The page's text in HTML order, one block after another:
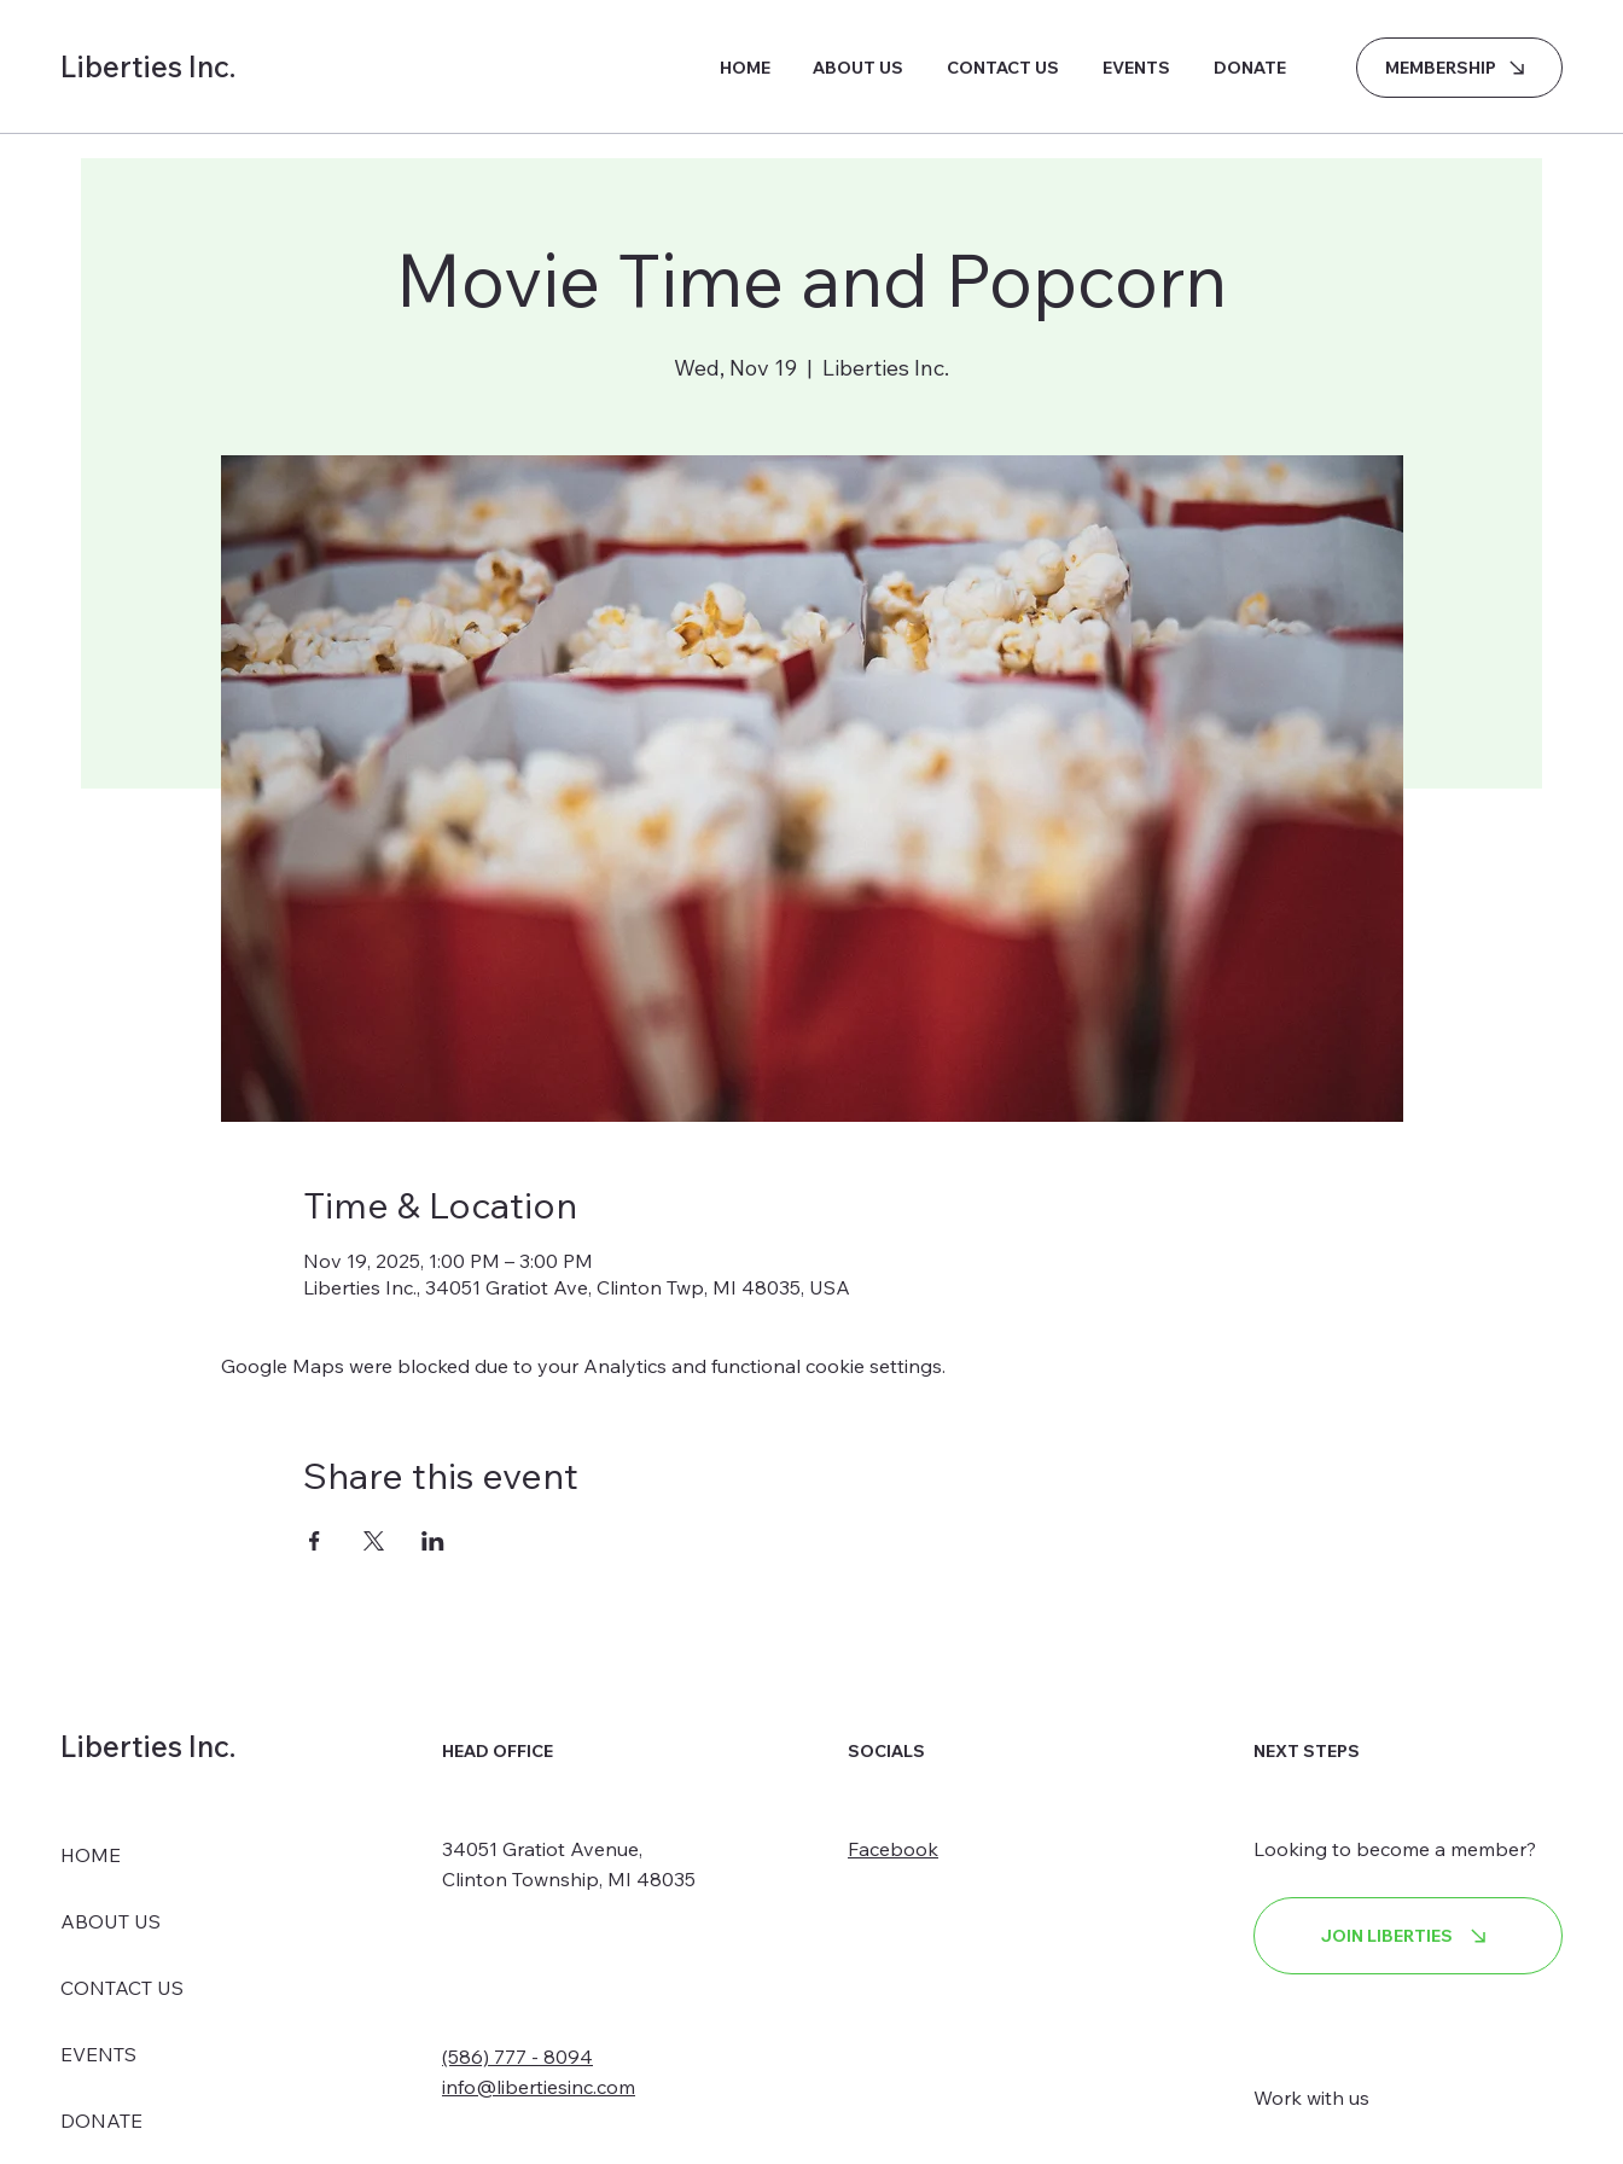
Liberties Inc. HOME ABOUT US CONTACT US EVENTS DONATE MEMBERSHIP
Movie Time and Popcorn
Wed, Nov 19
  |
Liberties Inc.
Time & Location
Nov 19, 2025, 1:00 PM – 3:00 PM
Liberties Inc., 34051 Gratiot Ave, Clinton Twp, MI 48035, USA
Google Maps were blocked due to your Analytics and functional cookie settings.
Share this event
Liberties Inc.
HOME
ABOUT US
CONTACT US
EVENTS
DONATE
HEAD OFFICE
34051 Gratiot Avenue,
Clinton Township, MI 48035
(586) 777 - 8094
info@libertiesinc.com
SOCIALS
Facebook
NEXT STEPS
Looking to become a member?
JOIN LIBERTIES
Work with us